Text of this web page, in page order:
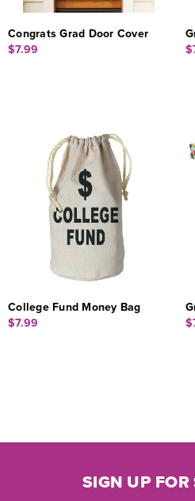
Congrats Grad Door Cover
$7.99
College Fund Money Bag
$7.99
SIGN UP FOR